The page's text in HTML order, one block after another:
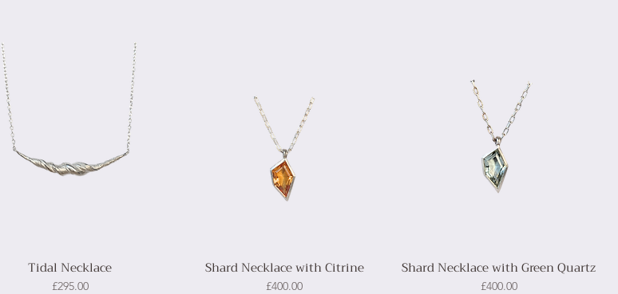
Tidal Necklace
Price
£295.00
Shard Necklace with Citrine
Price
£400.00
Shard Necklace with Green Quartz
Price
£400.00